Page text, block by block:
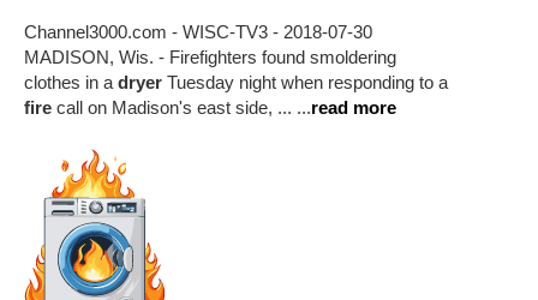
Channel3000.com - WISC-TV3 - 2018-07-30
MADISON, Wis. - Firefighters found smoldering
clothes in a dryer Tuesday night when responding to a
fire call on Madison's east side, ... ...read more